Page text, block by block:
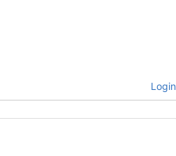
Login